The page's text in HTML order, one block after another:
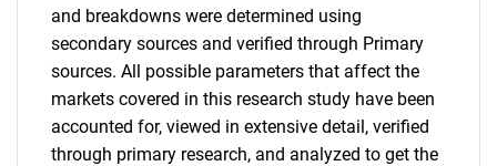
and breakdowns were determined using
secondary sources and verified through Primary
sources. All possible parameters that affect the
markets covered in this research study have been
accounted for, viewed in extensive detail, verified
through primary research, and analyzed to get the